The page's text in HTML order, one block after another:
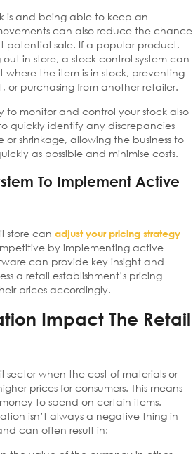
is and being able to keep an
can also reduce the chance
potential sale. If a popular product,
out in store, a stock control system can
where the item is in stock, preventing
or purchasing from another retailer.
to monitor and control your stock also
quickly identify any discrepancies
shrinkage, allowing the business to
as possible and minimise costs.
To Implement Active
store can adjust your pricing strategy
by implementing active
can provide key insight and
a retail establishment’s pricing
prices accordingly.
Impact The Retail
sector when the cost of materials or
prices for consumers. This means
to spend on certain items.
isn’t always a negative thing in
can often result in: